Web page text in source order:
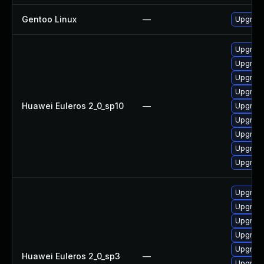
Gentoo Linux —
Huawei Euleros 2_0_sp10 —
Huawei Euleros 2_0_sp3 —